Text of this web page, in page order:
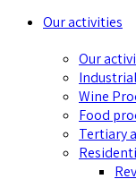
Our activities
Our
Wine
Food
Tertiary